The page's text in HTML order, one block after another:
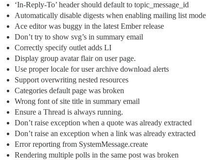
‘In-Reply-To’ header should default to topic_message_id
Automatically disable digests when enabling mailing list mode
Ace editor was buggy in the latest Ember release
Don’t try to show svg’s in summary email
Correctly specify outlet adds LI
Display group avatar flair on user page.
Use proper locale for user archive download alerts
Support overwriting nested resources
Categories default page was broken
Wrong font of site title in summary email
Ensure a Thread is always running.
Don’t raise exception when a quote was already extracted
Don’t raise an exception when a link was already extracted
Error reporting from SystemMessage.create
Rendering multiple polls in the same post was broken